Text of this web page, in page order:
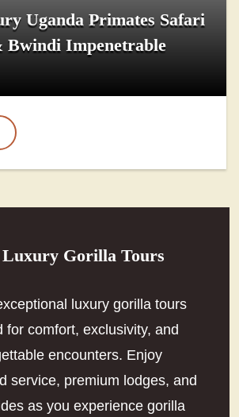
Uganda Primates Safari
Bwindi Impenetrable
Luxury Gorilla Tours
luxury gorilla tours
for comfort, exclusivity, and
encounters. Enjoy
service, premium lodges, and
as you experience gorilla